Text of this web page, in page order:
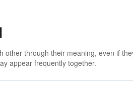
through their meaning, even if
appear frequently together.